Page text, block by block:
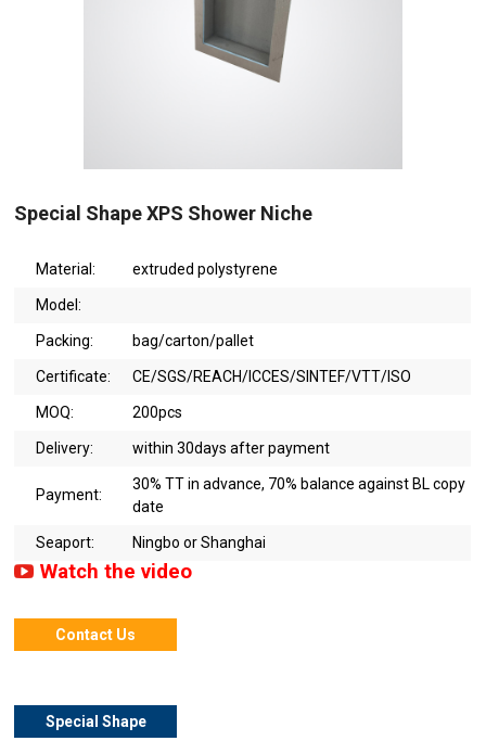
Special Shape XPS Shower Niche
Material: extruded polystyrene
Model:
Packing: bag/carton/pallet
Certificate: CE/SGS/REACH/ICCES/SINTEF/VTT/ISO
MOQ: 200pcs
Delivery: within 30days after payment
Payment:
30% TT in advance, 70% balance against BL copy
date
Seaport: Ningbo or Shanghai
Watch the video
Contact Us
Special Shape